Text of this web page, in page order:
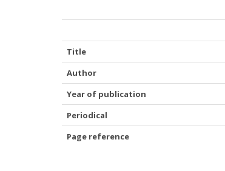
Title
Author
Year of publication
Periodical
Page reference